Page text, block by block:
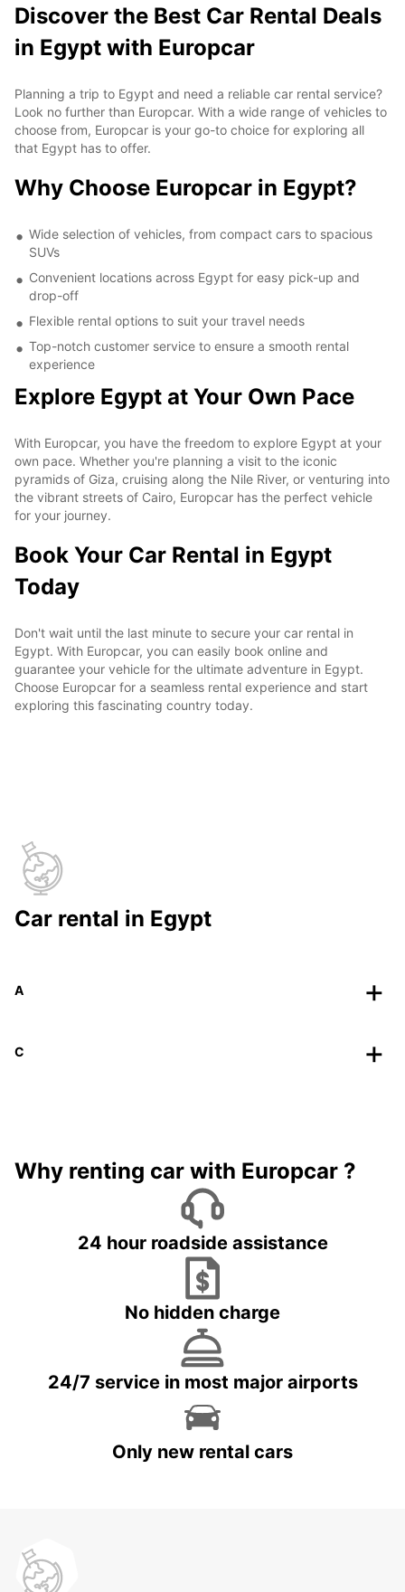
Discover the Best Car Rental Deals
in Egypt with Europcar
Planning a trip to Egypt and need a reliable car rental service?
Look no further than Europcar. With a wide range of vehicles to
choose from, Europcar is your go-to choice for exploring all
that Egypt has to offer.
Why Choose Europcar in Egypt?
Wide selection of vehicles, from compact cars to spacious
SUVs
Convenient locations across Egypt for easy pick-up and
drop-off
Flexible rental options to suit your travel needs
Top-notch customer service to ensure a smooth rental
experience
Explore Egypt at Your Own Pace
With Europcar, you have the freedom to explore Egypt at your
own pace. Whether you're planning a visit to the iconic
pyramids of Giza, cruising along the Nile River, or venturing into
the vibrant streets of Cairo, Europcar has the perfect vehicle
for your journey.
Book Your Car Rental in Egypt
Today
Don't wait until the last minute to secure your car rental in
Egypt. With Europcar, you can easily book online and
guarantee your vehicle for the ultimate adventure in Egypt.
Choose Europcar for a seamless rental experience and start
exploring this fascinating country today.
Car rental in Egypt
A
C
Why renting car with Europcar ?
24 hour roadside assistance
No hidden charge
24/7 service in most major airports
Only new rental cars